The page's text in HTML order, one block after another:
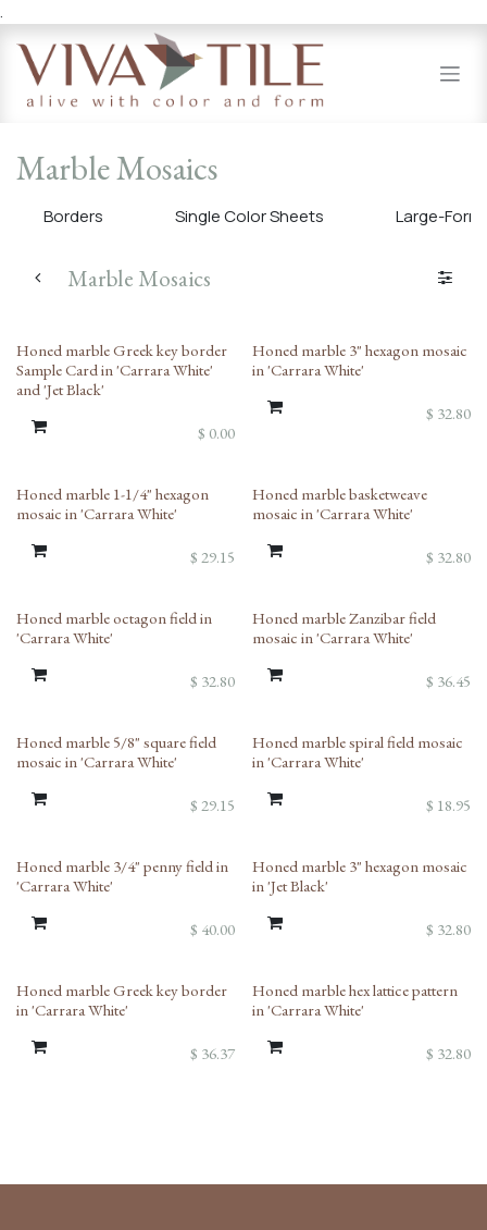
.
Marble Mosaics
Borders Single Color Sheets Large-
Marble Mosaics
Honed marble Greek key border
Sample Card in 'Carrara White'
and 'Jet Black'
$ 0.00
Honed marble 3" hexagon mosaic
in 'Carrara White'
$ 32.80
Honed marble 1-1/4" hexagon
mosaic in 'Carrara White'
$ 29.15
Honed marble basketweave
mosaic in 'Carrara White'
$ 32.80
Honed marble octagon field in
'Carrara White'
$ 32.80
Honed marble Zanzibar field
mosaic in 'Carrara White'
$ 36.45
Honed marble 5/8" square field
mosaic in 'Carrara White'
$ 29.15
Honed marble spiral field mosaic
in 'Carrara White'
$ 18.95
Honed marble 3/4" penny field in
'Carrara White'
$ 40.00
Honed marble 3" hexagon mosaic
in 'Jet Black'
$ 32.80
Honed marble Greek key border
in 'Carrara White'
$ 36.37
Honed marble hex lattice pattern
in 'Carrara White'
$ 32.80